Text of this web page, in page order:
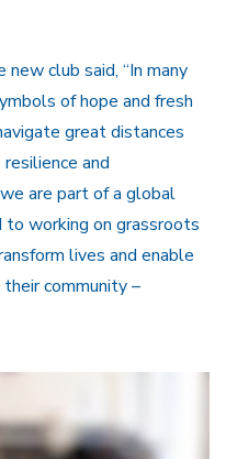
club said, “In many
of hope and fresh
great distances
and
are part of a global
working on grassroots
lives and enable
community –